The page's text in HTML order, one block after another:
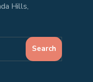
Hills,
Search